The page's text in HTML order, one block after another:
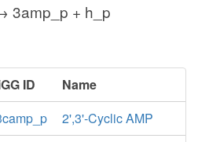
3amp_p + h_p
ID
Name
2',3'-Cyclic AMP